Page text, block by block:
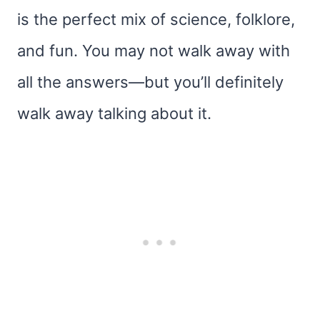
is the perfect mix of science, folklore,
and fun. You may not walk away with
all the answers—but you’ll definitely
walk away talking about it.